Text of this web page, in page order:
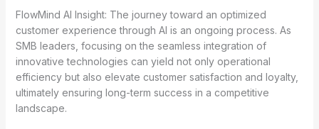
FlowMind AI Insight: The journey toward an optimized
customer experience through AI is an ongoing process. As
SMB leaders, focusing on the seamless integration of
innovative technologies can yield not only operational
efficiency but also elevate customer satisfaction and loyalty,
ultimately ensuring long-term success in a competitive
landscape.